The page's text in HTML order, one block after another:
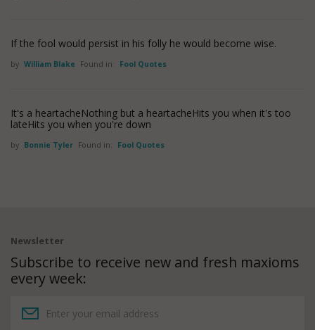
If the fool would persist in his folly he would become wise.
by William Blake Found in: Fool Quotes
It's a heartacheNothing but a heartacheHits you when it's too
lateHits you when you're down
by Bonnie Tyler Found in: Fool Quotes
Newsletter
Subscribe to receive new and fresh maxioms
every week: